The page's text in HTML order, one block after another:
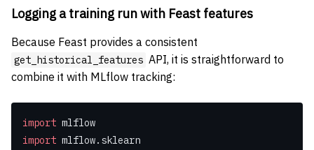
Logging a training run with Feast features
Because Feast provides a consistent
get_historical_features API, it is straightforward to
combine it with MLflow tracking:
import mlflow
import mlflow.sklearn